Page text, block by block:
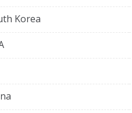
Korea